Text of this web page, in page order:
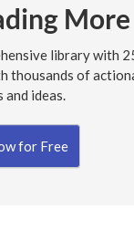
More
library with
thousands of
and ideas.
for Free